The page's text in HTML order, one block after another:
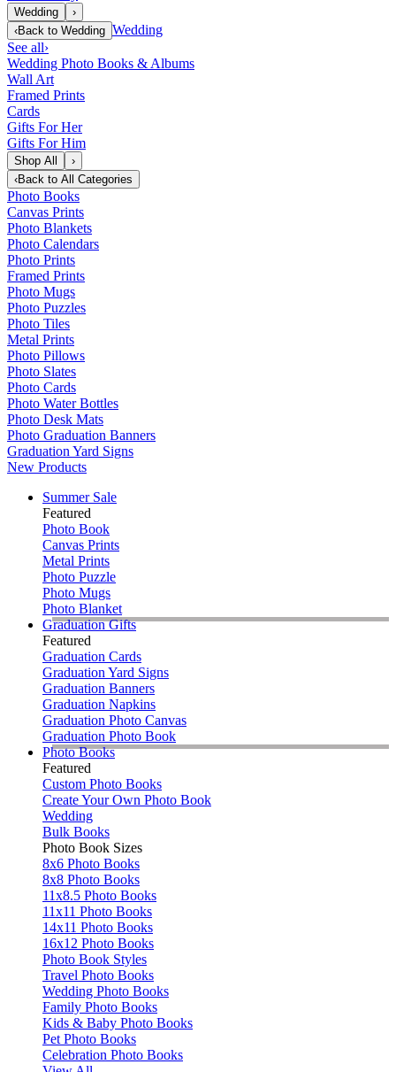
Wedding
›
‹Back to Wedding Wedding
See all›
Wedding Photo Books & Albums
Wall Art
Framed Prints
Cards
Gifts For Her
Gifts For Him
Shop All
›
‹Back to All Categories
Photo Books
Canvas Prints
Photo Blankets
Photo Calendars
Photo Prints
Framed Prints
Photo Mugs
Photo Puzzles
Photo Tiles
Metal Prints
Photo Pillows
Photo Slates
Photo Cards
Photo Water Bottles
Photo Desk Mats
Photo Graduation Banners
Graduation Yard Signs
New Products
Summer Sale
Featured
Photo Book
Canvas Prints
Metal Prints
Photo Puzzle
Photo Mugs
Photo Blanket
Graduation Gifts
Featured
Graduation Cards
Graduation Yard Signs
Graduation Banners
Graduation Napkins
Graduation Photo Canvas
Graduation Photo Book
Photo Books
Featured
Custom Photo Books
Create Your Own Photo Book
Wedding
Bulk Books
Photo Book Sizes
8x6 Photo Books
8x8 Photo Books
11x8.5 Photo Books
11x11 Photo Books
14x11 Photo Books
16x12 Photo Books
Photo Book Styles
Travel Photo Books
Wedding Photo Books
Family Photo Books
Kids & Baby Photo Books
Pet Photo Books
Celebration Photo Books